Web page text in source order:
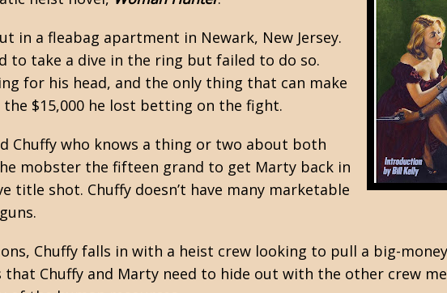
in a fleabag apartment in Newark, New Jersey.
to take a dive in the ring but failed to do so.
for his head, and the only thing that can make
$15,000 he lost betting on the fight.
Chuffy who knows a thing or two about both
mobster the fifteen grand to get Marty back in
title shot. Chuffy doesn’t have many marketable
Chuffy falls in with a heist crew looking to pull a big-
that Chuffy and Marty need to hide out with the other crew